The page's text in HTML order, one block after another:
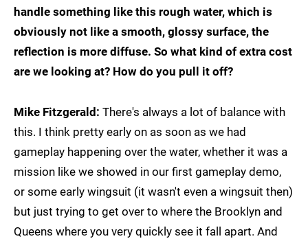
handle something like this rough water, which is
obviously not like a smooth, glossy surface, the
reflection is more diffuse. So what kind of extra cost
are we looking at? How do you pull it off?
Mike Fitzgerald: There's always a lot of balance with
this. I think pretty early on as soon as we had
gameplay happening over the water, whether it was a
mission like we showed in our first gameplay demo,
or some early wingsuit (it wasn't even a wingsuit then)
but just trying to get over to where the Brooklyn and
Queens where you very quickly see it fall apart. And